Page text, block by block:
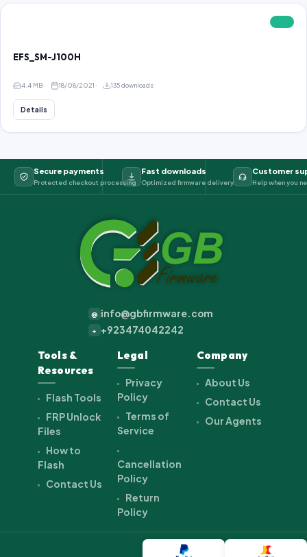
EFS_SM-J100H
4.4 MB 18/08/2021 135 downloads
Details
Secure payments
Protected checkout processing
Fast downloads
Optimized firmware delivery
Customer
Help when you
@ info@gbfirmware.com
+ +923474042242
Tools &
Resources
Flash Tools
FRP Unlock
Files
How to
Flash
Contact Us
Legal
Privacy
Policy
Terms of
Service
Cancellation
Policy
Return
Policy
Company
About Us
Contact Us
Our Agents